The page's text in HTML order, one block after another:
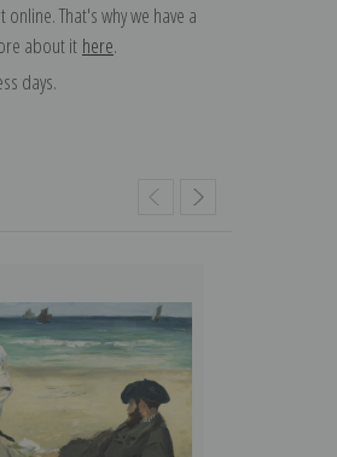
That's why we have a
about it here.
days.